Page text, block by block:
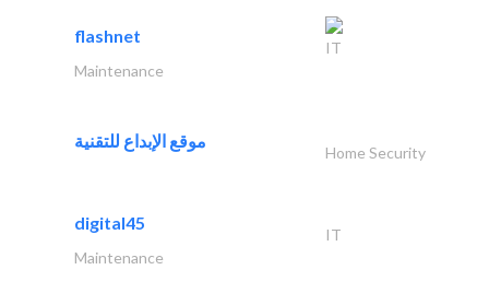
flashnet
IT
Maintenance
موقع الإبداع للتقنية
Home Security
digital45
IT
Maintenance